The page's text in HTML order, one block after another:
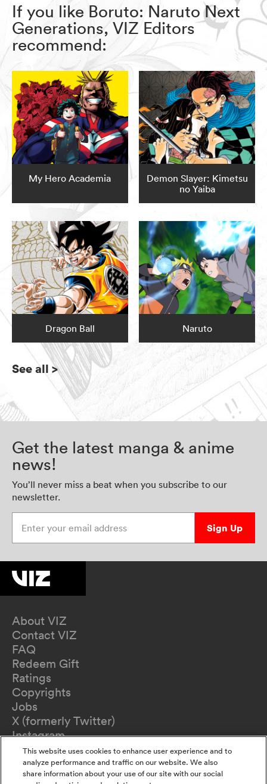
If you like Boruto: Naruto Next
Generations, VIZ Editors
recommend:
My Hero Academia
Demon Slayer: Kimetsu
no Yaiba
Dragon Ball Naruto
See all >
Get the latest manga & anime
news!
You’ll never miss a beat when you subscribe to our
newsletter.
Sign Up
About VIZ
Contact VIZ
FAQ
Redeem Gift
Ratings
Copyrights
Jobs
X (formerly Twitter)
Instagram
TikTok
YouTube
Terms of Use
This website uses cookies to enhance user experience and to
analyze performance and traffic on our website. We also
share information about your use of our site with our social